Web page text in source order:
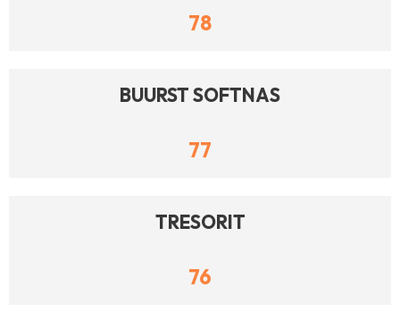
78
BUURST SOFTNAS
77
TRESORIT
76